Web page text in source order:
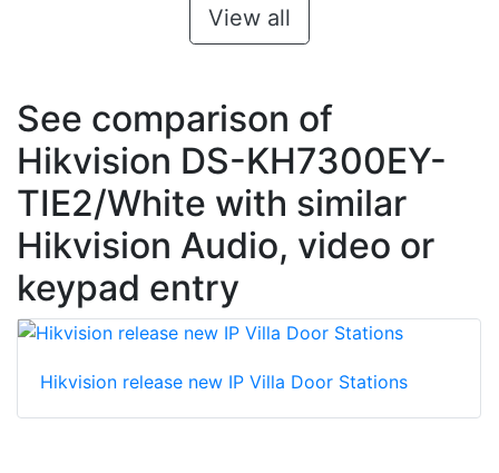
View all
See comparison of
Hikvision DS-KH7300EY-
TIE2/White with similar
Hikvision Audio, video or
keypad entry
Hikvision release new IP Villa Door Stations